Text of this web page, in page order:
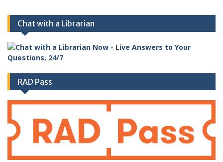
Chat with a Librarian
RAD Pass